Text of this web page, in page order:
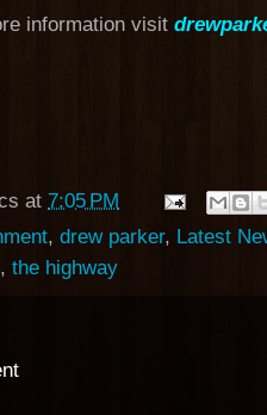
information visit
at 7:05 PM
, drew parker, Latest
, the highway